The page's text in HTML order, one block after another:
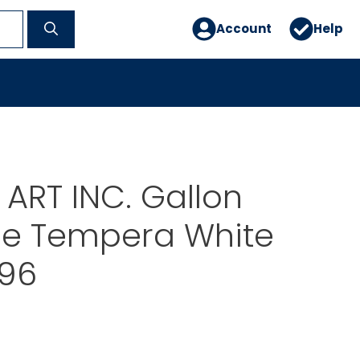
Account Help
ART INC. Gallon
Tempera White